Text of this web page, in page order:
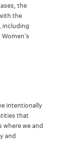
the
the
including
intentionally
that
we and
and